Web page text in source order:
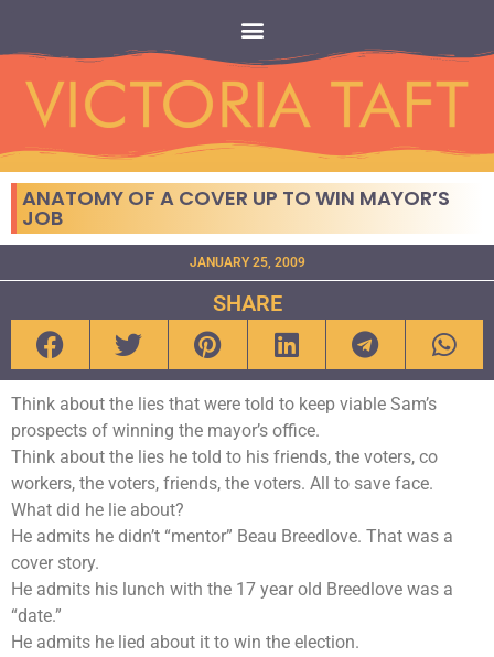
ANATOMY OF A COVER UP TO WIN MAYOR’S
JOB
JANUARY 25, 2009
SHARE
Think about the lies that were told to keep viable Sam’s
prospects of winning the mayor’s office.
Think about the lies he told to his friends, the voters, co
workers, the voters, friends, the voters. All to save face.
What did he lie about?
He admits he didn’t “mentor” Beau Breedlove. That was a
cover story.
He admits his lunch with the 17 year old Breedlove was a
“date.”
He admits he lied about it to win the election.